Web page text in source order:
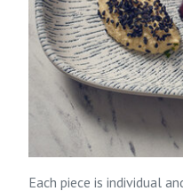
Each piece is individual